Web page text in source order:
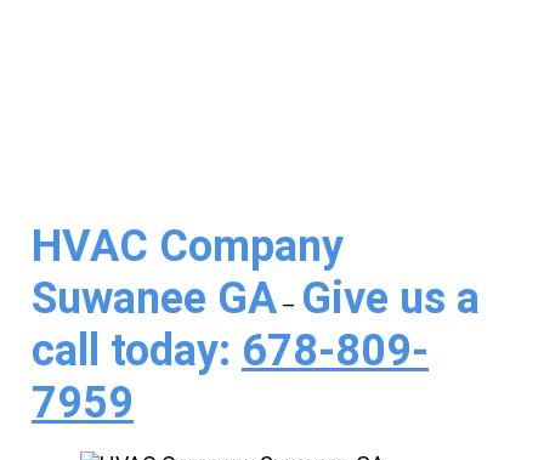
HVAC Company
Suwanee GA – Give us a
call today: 678-809-
7959